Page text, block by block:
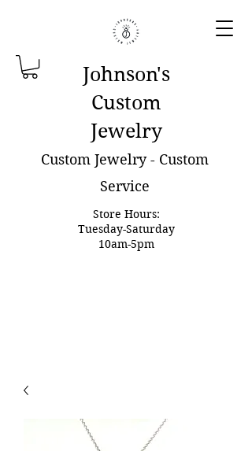
Johnson's
Custom
Jewelry
Custom Jewelry - Custom
Service
Store Hours:
Tuesday-Saturday
10am-5pm